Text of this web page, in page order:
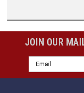
JOIN OUR
Email
Address